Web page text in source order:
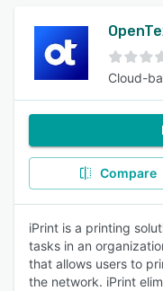
Cloud-
Compare
iPrint is a printing
tasks in an
that allows users to
the network. iPrint